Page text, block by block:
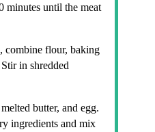
minutes until the meat
combine flour, baking
in shredded
butter, and egg.
ingredients and mix